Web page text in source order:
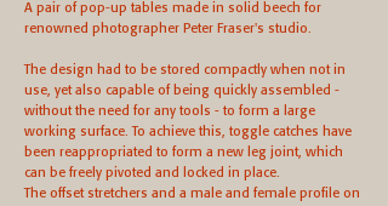
A pair of pop-up tables made in solid beech for
renowned photographer Peter Fraser's studio.
The design had to be stored compactly when not in
use, yet also capable of being quickly assembled -
without the need for any tools - to form a large
working surface. To achieve this, toggle catches have
been reappropriated to form a new leg joint, which
can be freely pivoted and locked in place.
The offset stretchers and a male and female profile on